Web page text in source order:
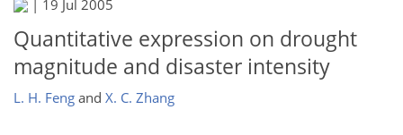
| 19 Jul 2005
Quantitative expression on drought
magnitude and disaster intensity
L. H. Feng and X. C. Zhang